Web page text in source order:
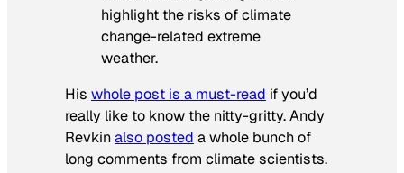
highlight the risks of climate
change-related extreme
weather.
His whole post is a must-read if you’d
really like to know the nitty-gritty. Andy
Revkinalso posted a whole bunch of
long comments from climate scientists.